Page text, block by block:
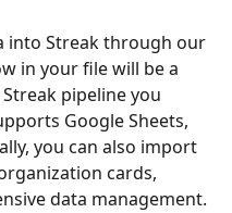
into Streak through our
in your file will be a
pipeline you
Google Sheets,
you can also import
cards,
data management.